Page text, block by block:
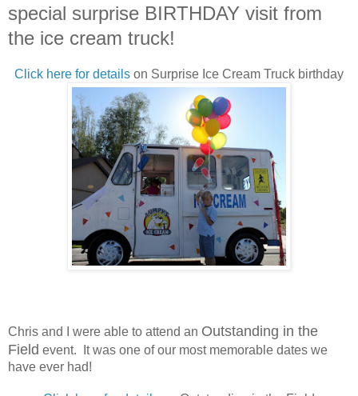
special surprise BIRTHDAY visit from
the ice cream truck!
Click here for details on Surprise Ice Cream Truck birthday
Chris and I were able to attend an Outstanding in the
Field event. It was one of our most memorable dates we
have ever had!